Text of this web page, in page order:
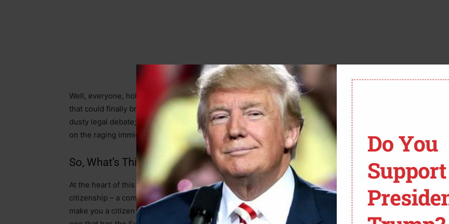
Well, everyone, hold onto your hats, because a major showdown is brewing in the Supreme Court
that could finally bring some sanity back to this circus. The case,Trump v. Casa
, isn’t just another
dusty legal debate; it’s a battle that could determine whether President Trump can finally get a grip
on the raging immigration crisis without having his hands tied by activist judges at every turn.
So, What’s This Judicial Jiu-Jitsu All About?
At the heart of this Supreme Court clash is President Trump’s executive order on birthright
citizenship – a commonsense move to clarify that just being born on U.S. soil doesn’t automatically
make you a citizen if your parents are here illegally or just passing through. But the real fight, the
Do You
Support